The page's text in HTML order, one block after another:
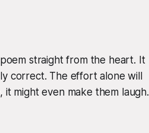
straight from the heart. It
correct. The effort alone will
might even make them laugh.